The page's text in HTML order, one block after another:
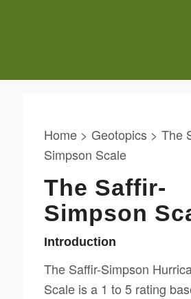
Home > Geotopics > The
Simpson Scale
The Saffir-
Simpson
Introduction
The Saffir-Simpson
Scale is a 1 to 5 rating